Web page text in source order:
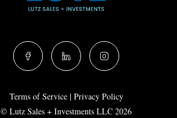
Terms of Service| Privacy Policy
© Lutz Sales + Investments LLC 2026